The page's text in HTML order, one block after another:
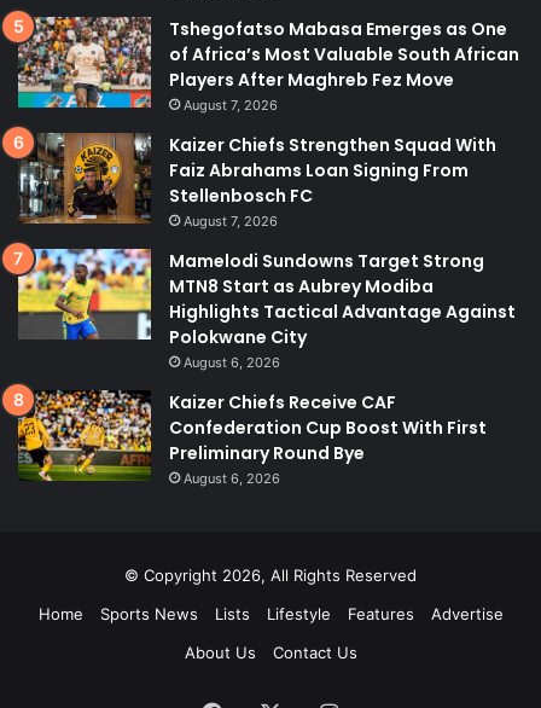
Tshegofatso Mabasa Emerges as One
of Africa’s Most Valuable South African
Players After Maghreb Fez Move
August 7, 2026
Kaizer Chiefs Strengthen Squad With
Faiz Abrahams Loan Signing From
Stellenbosch FC
August 7, 2026
Mamelodi Sundowns Target Strong
MTN8 Start as Aubrey Modiba
Highlights Tactical Advantage Against
Polokwane City
August 6, 2026
Kaizer Chiefs Receive CAF
Confederation Cup Boost With First
Preliminary Round Bye
August 6, 2026
© Copyright 2026, All Rights Reserved
Home
Sports News Lists Lifestyle Features
Advertise
About Us
Contact Us